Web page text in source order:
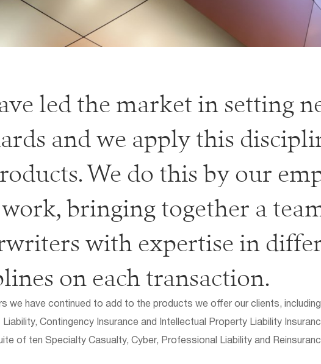
led the market in setting
and we apply this
We do this by our
bringing together a
with expertise in
on each transaction.
we have continued to add to the products we offer our clients,
Liability, Contingency Insurance and Intellectual Property Liability
of ten Specialty Casualty, Cyber, Professional Liability and